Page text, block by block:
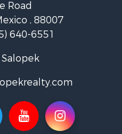
Road
, 88007
640-6551